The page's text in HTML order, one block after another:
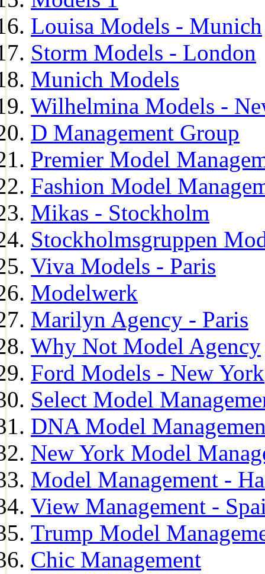
Louisa Models - Munich
Storm Models - London
Munich Models
Wilhelmina Models -
D Management Group
Premier Model
Fashion Model
Mikas - Stockholm
Stockholmsgruppen
Viva Models - Paris
Modelwerk
Marilyn Agency - Paris
Why Not Model Agency
Ford Models - New York
Select Model
DNA Model
New York Model
Model Management -
View Management -
Trump Model
Chic Management